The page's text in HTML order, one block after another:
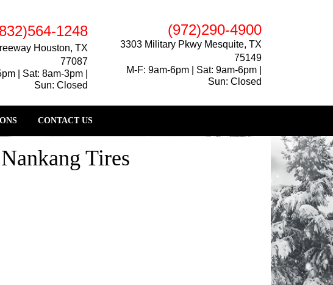
1248
Houston, TX
77087
| Sat: 8am-3pm |
Sun: Closed
(972)290-4900
3303 Military Pkwy Mesquite, TX
75149
M-F: 9am-6pm | Sat: 9am-6pm |
Sun: Closed
CONTACT US
Tires